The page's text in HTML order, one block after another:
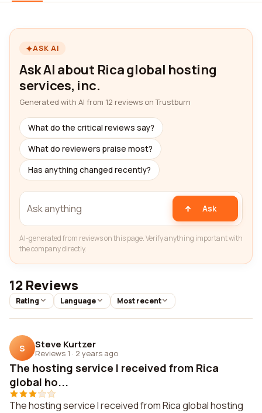
ASK AI
Ask AI about Rica global hosting
services, inc.
Generated with AI from 12 reviews on Trustburn
What do the critical reviews say?
What do reviewers praise most?
Has anything changed recently?
Ask
AI-generated from reviews on this page. Verify anything important with
the company directly.
12 Reviews
Rating Language Most recent
S Steve Kurtzer
Reviews 1 · 2 years ago
The hosting service I received from Rica
global ho...
The hosting service I received from Rica global hosting